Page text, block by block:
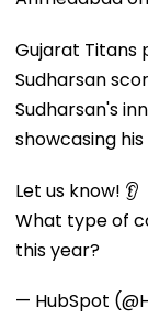
Gujarat Titans
Sudharsan
Sudharsan's
showcasing
Let us know! 👂
What type of
this year?
— HubSpot